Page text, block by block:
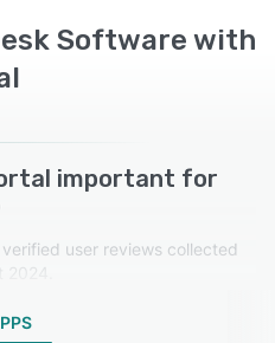
Software with
important for
user reviews collected